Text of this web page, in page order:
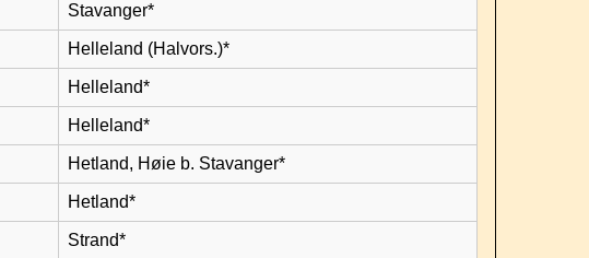
Stavanger*
Helleland (Halvors.)*
Helleland*
Helleland*
Hetland, Høie b. Stavanger*
Hetland*
Strand*